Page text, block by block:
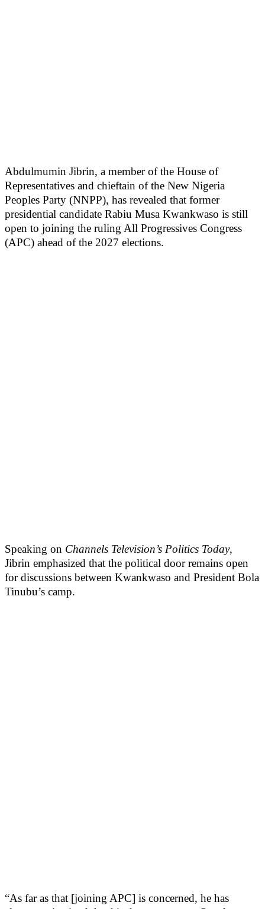
Abdulmumin Jibrin, a member of the House of
Representatives and chieftain of the New Nigeria
Peoples Party (NNPP), has revealed that former
presidential candidate Rabiu Musa Kwankwaso is still
open to joining the ruling All Progressives Congress
(APC) ahead of the 2027 elections.
Speaking on Channels Television’s Politics Today,
Jibrin emphasized that the political door remains open
for discussions between Kwankwaso and President Bola
Tinubu’s camp.
“As far as that [joining APC] is concerned, he has